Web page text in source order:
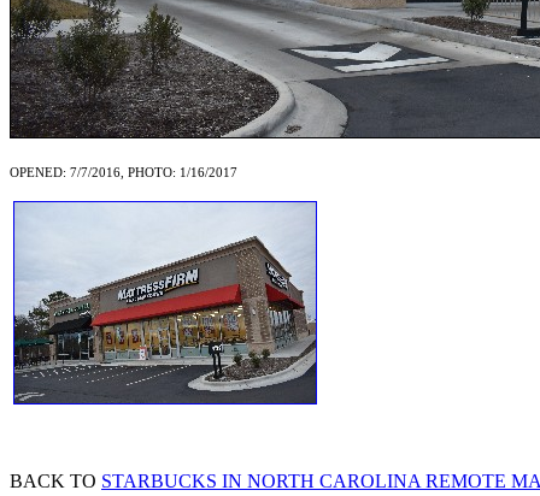
OPENED: 7/7/2016, PHOTO: 1/16/2017
BACK TO STARBUCKS IN NORTH CAROLINA REMOTE